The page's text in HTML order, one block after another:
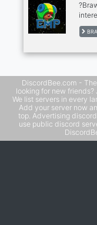
Join
DiscordBee.com -
looking for new
We list servers in every
Add your server now
top. Advertising
use public discord